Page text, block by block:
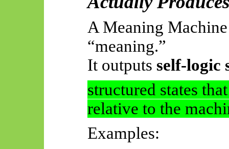
A Meaning
“meaning.”
It outputs self-logic
structured states
relative to the
Examples: